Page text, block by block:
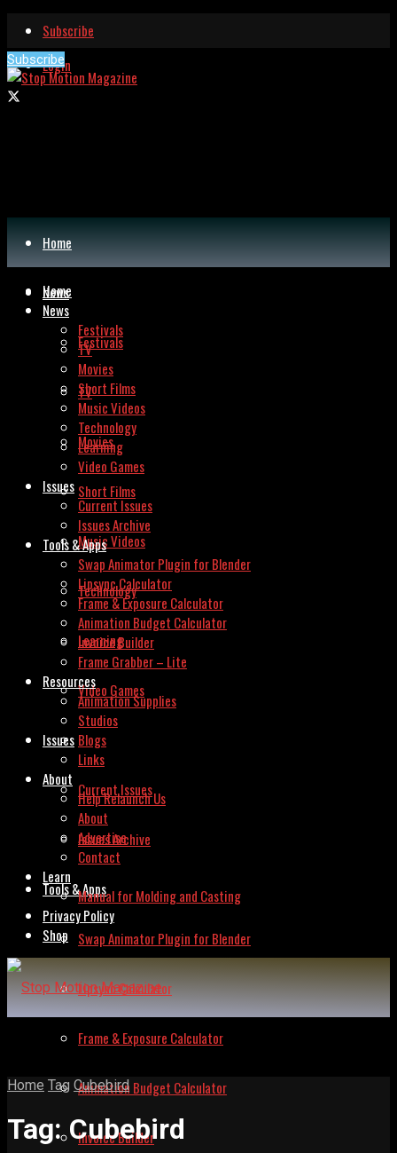
Subscribe
Login
Subscribe
Home
News
Festivals
TV
Movies
Short Films
Music Videos
Technology
Learning
Video Games
Issues
Current Issues
Issues Archive
Tools & Apps
Swap Animator Plugin for Blender
Lipsync Calculator
Frame & Exposure Calculator
Animation Budget Calculator
Invoice Builder
Home
News
Festivals
TV
Movies
Short Films
Music Videos
Technology
Learning
Video Games
Issues
Current Issues
Issues Archive
Tools & Apps
Swap Animator Plugin for Blender
Lipsync Calculator
Frame & Exposure Calculator
Animation Budget Calculator
Invoice Builder
Frame Grabber – Lite
Resources
Animation Supplies
Studios
Blogs
Links
About
Help Relaunch Us
About
Advertise
Contact
Learn
Manual for Molding and Casting
Privacy Policy
Shop
Home Tag Cubebird
Tag:Cubebird